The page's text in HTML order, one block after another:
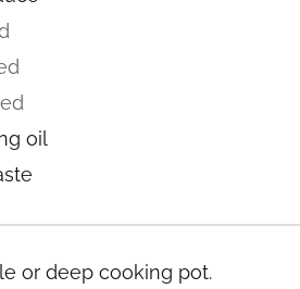
oil
or deep cooking pot.